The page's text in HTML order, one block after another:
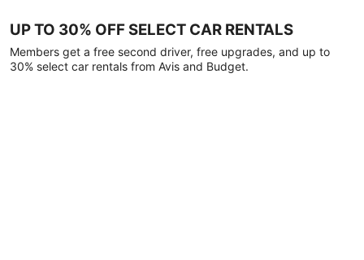
UP TO 30% OFF SELECT CAR RENTALS
Members get a free second driver, free upgrades, and up to
30% select car rentals from Avis and Budget.